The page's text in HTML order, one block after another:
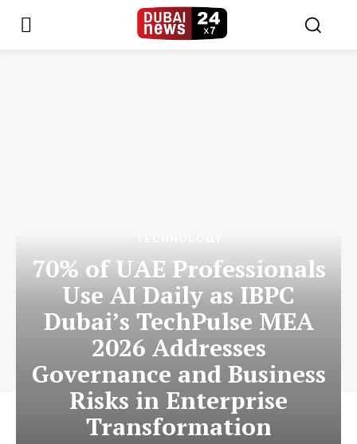
70% of UAE Professionals
Use AI Daily as IBPC
Dubai’s TechPulse MEA
2026 Addresses
Governance and Business
Risks in Enterprise
Transformation